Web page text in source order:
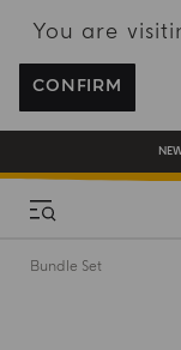
You are
CONFIRM
Bundle Set